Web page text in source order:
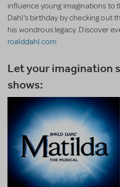
influence young imaginations to
Dahl's birthday by checking out
his wondrous legacy. Discover
roalddahl.com
Let your imagination
shows: